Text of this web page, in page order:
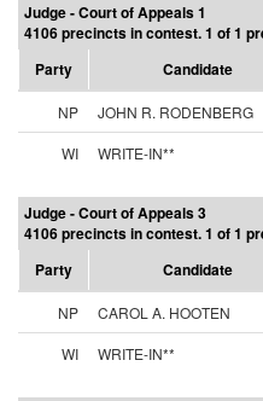
Judge - Court of Appeals 1
4106 precincts in contest. 1 of 1
Party
Candidate
NP JOHN R. RODENBERG
WI
WRITE-IN**
Judge - Court of Appeals 3
4106 precincts in contest. 1 of 1
Party
Candidate
NP CAROL A. HOOTEN
WI
WRITE-IN**